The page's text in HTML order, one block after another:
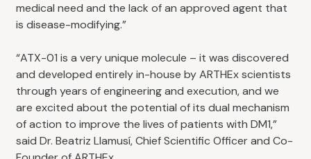
medical need and the lack of an approved agent that
is disease-modifying.”
“ATX-01 is a very unique molecule – it was discovered
and developed entirely in-house by ARTHEx scientists
through years of engineering and execution, and we
are excited about the potential of its dual mechanism
of action to improve the lives of patients with DM1,”
said Dr. Beatriz Llamusí, Chief Scientific Officer and Co-